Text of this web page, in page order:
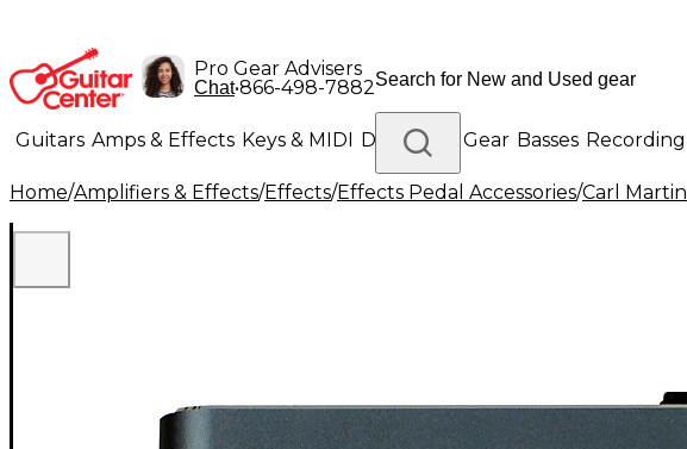
Pro Gear Advisers
Chat•866-498-7882
Guitars Amps & Effects Keys & MIDI Drums DJ Gear Basses Recording
Lighting Band & Orchestra Platinum Gear
Home/Amplifiers & Effects/Effects/Effects Pedal Accessories/Carl Martin